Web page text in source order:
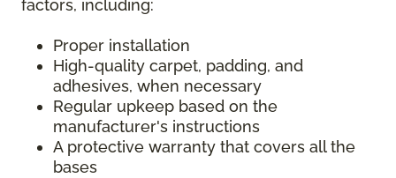
factors, including:
Proper installation
High-quality carpet, padding, and
adhesives, when necessary
Regular upkeep based on the
manufacturer's instructions
A protective warranty that covers all the
bases